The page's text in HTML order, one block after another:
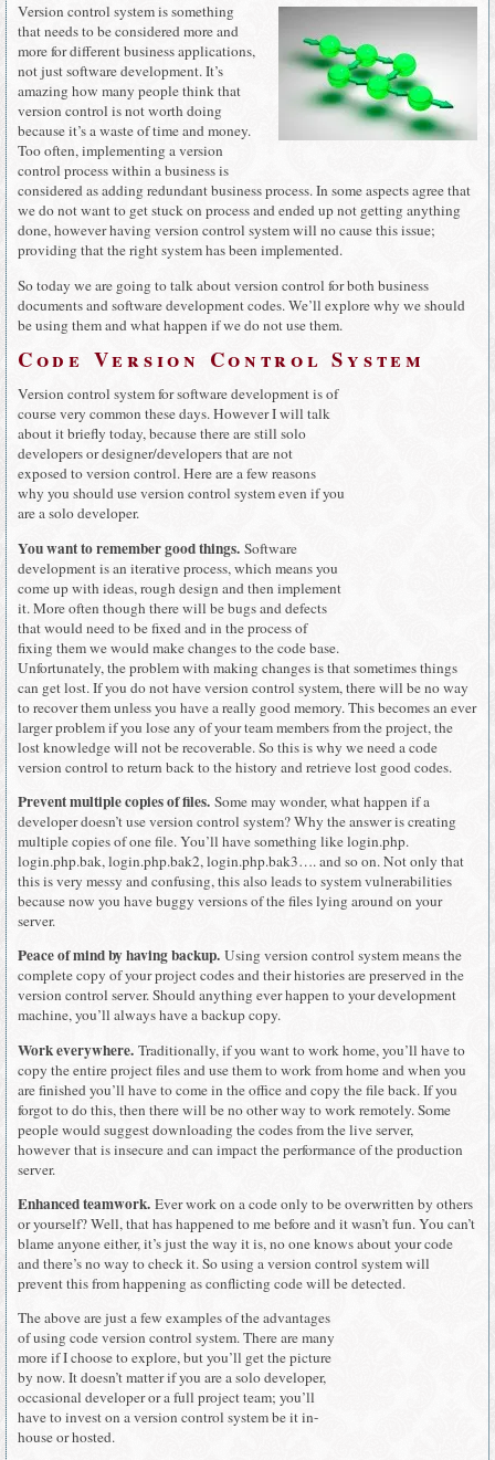
Version control system is something
that needs to be considered more and
more for different business applications,
not just software development. It’s
amazing how many people think that
version control is not worth doing
because it’s a waste of time and money.
Too often, implementing a version
control process within a business is
considered as adding redundant business process. In some aspects agree that
we do not want to get stuck on process and ended up not getting anything
done, however having version control system will no cause this issue;
providing that the right system has been implemented.
So today we are going to talk about version control for both business
documents and software development codes. We’ll explore why we should
be using them and what happen if we do not use them.
Code Version Control System
Version control system for software development is of
course very common these days. However I will talk
about it briefly today, because there are still solo
developers or designer/developers that are not
exposed to version control. Here are a few reasons
why you should use version control system even if you
are a solo developer.
You want to remember good things. Software
development is an iterative process, which means you
come up with ideas, rough design and then implement
it. More often though there will be bugs and defects
that would need to be fixed and in the process of
fixing them we would make changes to the code base.
Unfortunately, the problem with making changes is that sometimes things
can get lost. If you do not have version control system, there will be no way
to recover them unless you have a really good memory. This becomes an ever
larger problem if you lose any of your team members from the project, the
lost knowledge will not be recoverable. So this is why we need a code
version control to return back to the history and retrieve lost good codes.
Prevent multiple copies of files. Some may wonder, what happen if a
developer doesn’t use version control system? Why the answer is creating
multiple copies of one file. You’ll have something like login.php.
login.php.bak, login.php.bak2, login.php.bak3…. and so on. Not only that
this is very messy and confusing, this also leads to system vulnerabilities
because now you have buggy versions of the files lying around on your
server.
Peace of mind by having backup. Using version control system means the
complete copy of your project codes and their histories are preserved in the
version control server. Should anything ever happen to your development
machine, you’ll always have a backup copy.
Work everywhere. Traditionally, if you want to work home, you’ll have to
copy the entire project files and use them to work from home and when you
are finished you’ll have to come in the office and copy the file back. If you
forgot to do this, then there will be no other way to work remotely. Some
people would suggest downloading the codes from the live server,
however that is insecure and can impact the performance of the production
server.
Enhanced teamwork. Ever work on a code only to be overwritten by others
or yourself? Well, that has happened to me before and it wasn’t fun. You can’t
blame anyone either, it’s just the way it is, no one knows about your code
and there’s no way to check it. So using a version control system will
prevent this from happening as conflicting code will be detected.
The above are just a few examples of the advantages
of using code version control system. There are many
more if I choose to explore, but you’ll get the picture
by now. It doesn’t matter if you are a solo developer,
occasional developer or a full project team; you’ll
have to invest on a version control system be it in-
house or hosted.